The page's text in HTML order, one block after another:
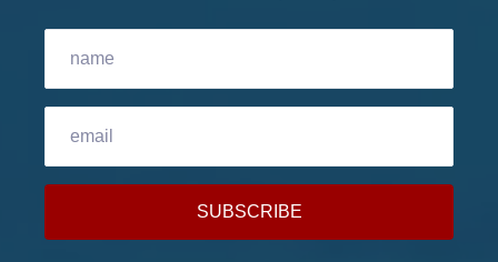
SUBSCRIBE